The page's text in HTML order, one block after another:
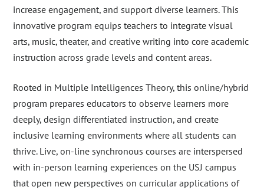
increase engagement, and support diverse learners. This
innovative program equips teachers to integrate visual
arts, music, theater, and creative writing into core academic
instruction across grade levels and content areas.
Rooted in Multiple Intelligences Theory, this online/hybrid
program prepares educators to observe learners more
deeply, design differentiated instruction, and create
inclusive learning environments where all students can
thrive. Live, on-line synchronous courses are interspersed
with in-person learning experiences on the USJ campus
that open new perspectives on curricular applications of